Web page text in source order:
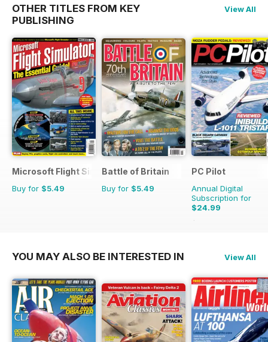
OTHER TITLES FROM KEY
PUBLISHING
View All
Microsoft Flight Simulator 1
Buy for $5.49
Battle of Britain
Buy for $5.49
PC Pilot
Annual Digital
Subscription for
$24.99
$50.94
YOU MAY ALSO BE INTERESTED IN View All